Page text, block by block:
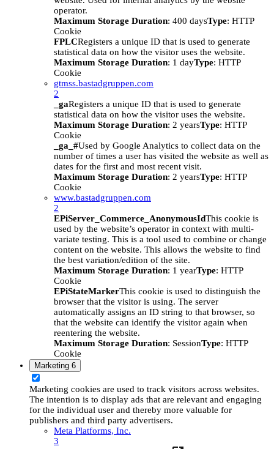
operator.
Maximum Storage Duration: 400 daysType: HTTP
Cookie
FPLCRegisters a unique ID that is used to generate
statistical data on how the visitor uses the website.
Maximum Storage Duration: 1 dayType: HTTP
Cookie
gtmss.bastadgruppen.com
2
_gaRegisters a unique ID that is used to generate
statistical data on how the visitor uses the website.
Maximum Storage Duration: 2 yearsType: HTTP
Cookie
_ga_#Used by Google Analytics to collect data on the
number of times a user has visited the website as well as
dates for the first and most recent visit.
Maximum Storage Duration: 2 yearsType: HTTP
Cookie
www.bastadgruppen.com
2
EPiServer_Commerce_AnonymousIdThis cookie is
used by the website’s operator in context with multi-
variate testing. This is a tool used to combine or change
content on the website. This allows the website to find
the best variation/edition of the site.
Maximum Storage Duration: 1 yearType: HTTP
Cookie
EPiStateMarkerThis cookie is used to distinguish the
browser that the visitor is using. The server
automatically assigns an ID string to that browser, so
that the website can identify the visitor again when
reentering the website.
Maximum Storage Duration: SessionType: HTTP
Cookie
Marketing 6
Marketing cookies are used to track visitors across websites.
The intention is to display ads that are relevant and engaging
for the individual user and thereby more valuable for
publishers and third party advertisers.
Meta Platforms, Inc.
3